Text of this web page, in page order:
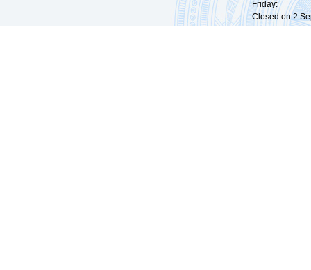
Friday:
Closed on 2